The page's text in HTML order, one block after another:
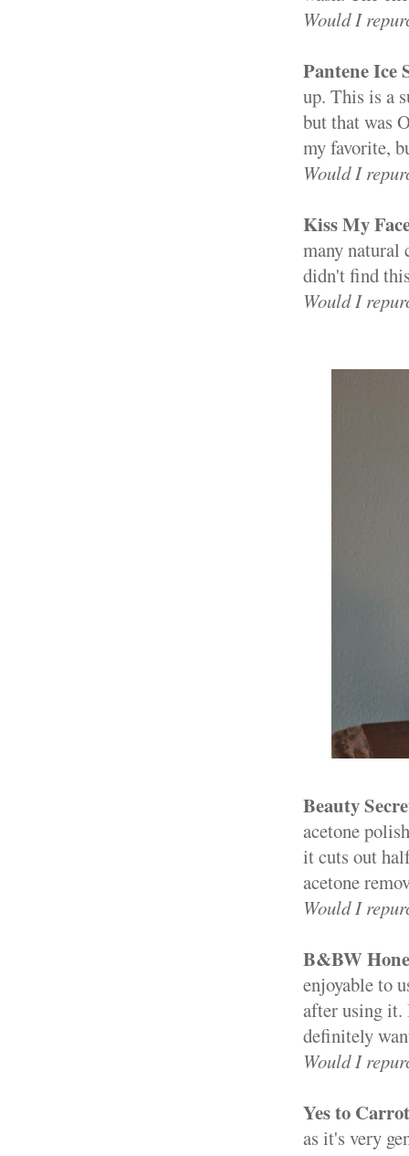
Would I
Pantene Ice
up. This is a
but that was
my favorite,
Would I
Kiss My
many natural
didn't find
Would I
Beauty
acetone
it cuts out
acetone
Would I
B&BW
enjoyable to
after using it.
definitely
Would I
Yes to
as it's very